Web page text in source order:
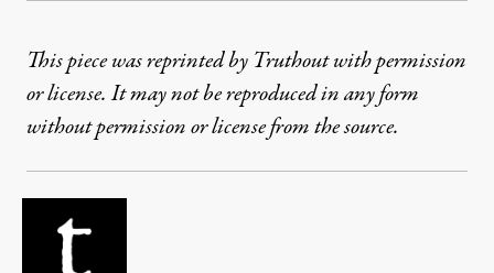
This piece was reprinted by Truthout with permission
or license. It may not be reproduced in any form
without permission or license from the source.